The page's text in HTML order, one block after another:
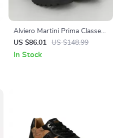
Alviero Martini Prima Classe
Women’s Black Zip-Up Shoes
US $86.01 US $148.99
In Stock